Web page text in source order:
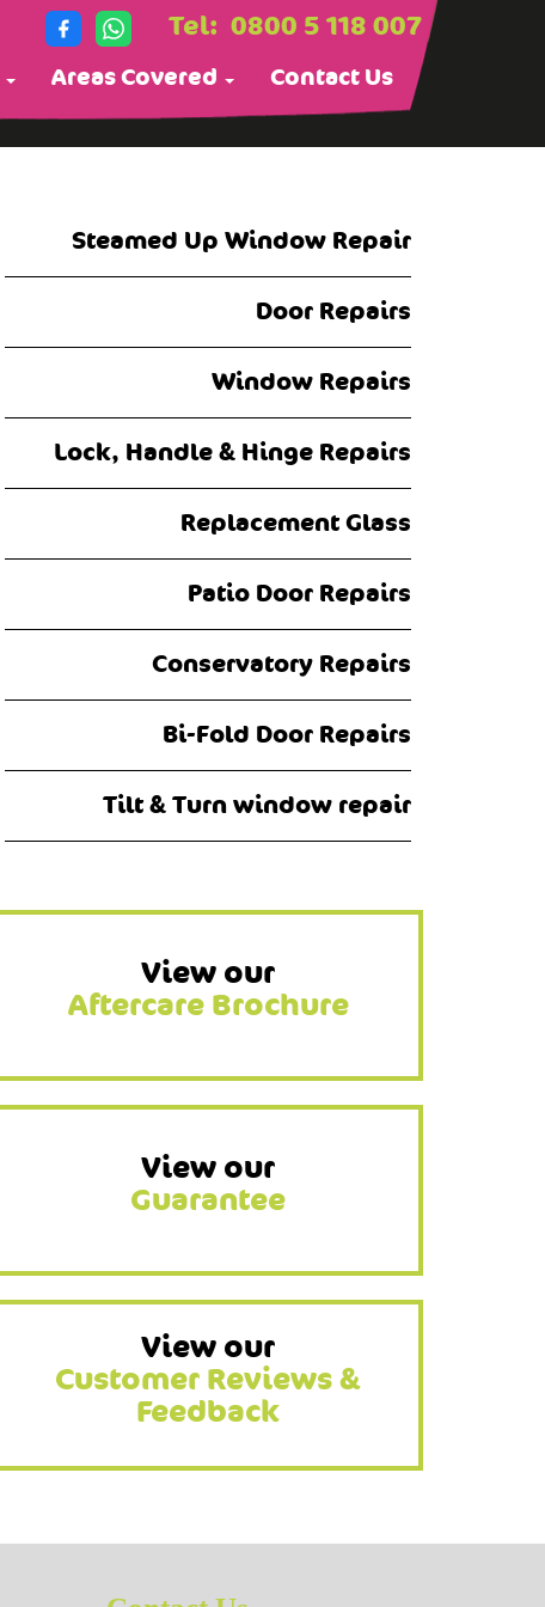
0800 5 118 007
Tel:
Areas Covered Contact Us
Steamed Up Window Repair
Door Repairs
Window Repairs
Lock, Handle & Hinge Repairs
Replacement Glass
Patio Door Repairs
Conservatory Repairs
Bi-Fold Door Repairs
Tilt & Turn window repair
View our
Aftercare Brochure
View our
Guarantee
View our
Customer Reviews &
Feedback